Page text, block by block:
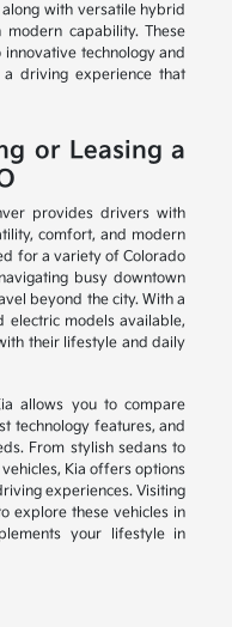
with versatile hybrid
capability. These
technology and
driving experience that
or Leasing a
provides drivers with
comfort, and modern
for a variety of Colorado
busy downtown
beyond the city. With a
electric models available,
their lifestyle and daily
allows you to compare
technology features, and
From stylish sedans to
Kia offers options
experiences. Visiting
explore these vehicles in
your lifestyle in